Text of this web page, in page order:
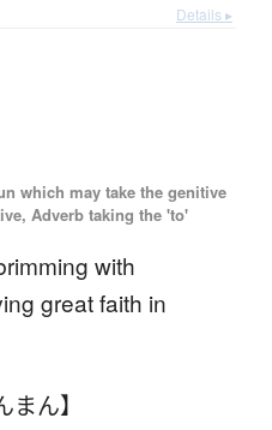
Details ▸
which may take the genitive
Adverb taking the 'to'
with
great faith in
ん】